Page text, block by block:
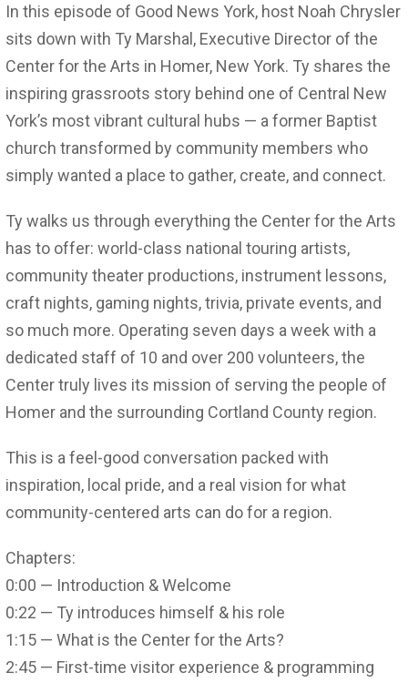
In this episode of Good News York, host Noah Chrysler
sits down with Ty Marshal, Executive Director of the
Center for the Arts in Homer, New York. Ty shares the
inspiring grassroots story behind one of Central New
York’s most vibrant cultural hubs — a former Baptist
church transformed by community members who
simply wanted a place to gather, create, and connect.
Ty walks us through everything the Center for the Arts
has to offer: world-class national touring artists,
community theater productions, instrument lessons,
craft nights, gaming nights, trivia, private events, and
so much more. Operating seven days a week with a
dedicated staff of 10 and over 200 volunteers, the
Center truly lives its mission of serving the people of
Homer and the surrounding Cortland County region.
This is a feel-good conversation packed with
inspiration, local pride, and a real vision for what
community-centered arts can do for a region.
Chapters:
0:00 — Introduction & Welcome
0:22 — Ty introduces himself & his role
1:15 — What is the Center for the Arts?
2:45 — First-time visitor experience & programming